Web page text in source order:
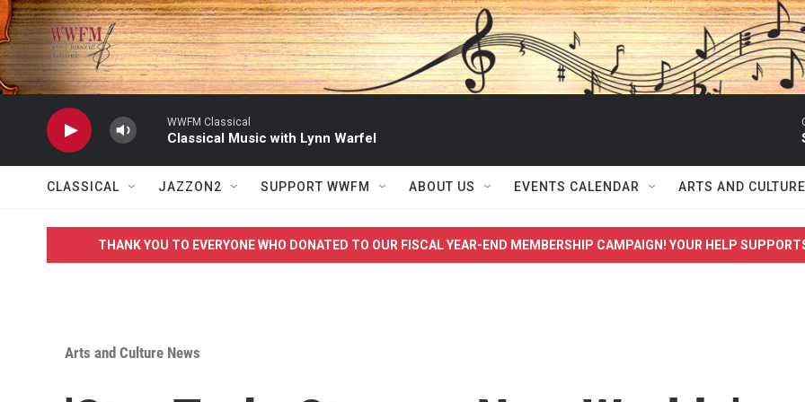
Skip to main content
WWFM Classical
Classical Music with Lynn Warfel
CLASSICAL JAZZON2 SUPPORT WWFM ABOUT US EVENTS CALENDAR ARTS AND CULTURE
THANK YOU TO EVERYONE WHO DONATED TO OUR FISCAL YEAR-END MEMBERSHIP CAMPAIGN! YOUR HELP
Arts and Culture News